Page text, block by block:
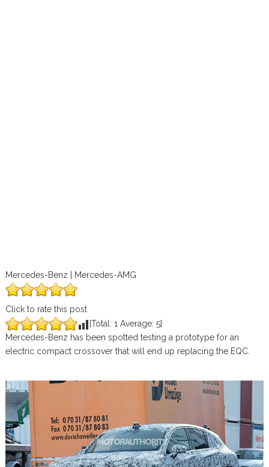
Mercedes-Benz | Mercedes-AMG
Click to rate this post
[Total: 1 Average: 5]
Mercedes-Benz has been spotted testing a prototype for an
electric compact crossover that will end up replacing the EQC.